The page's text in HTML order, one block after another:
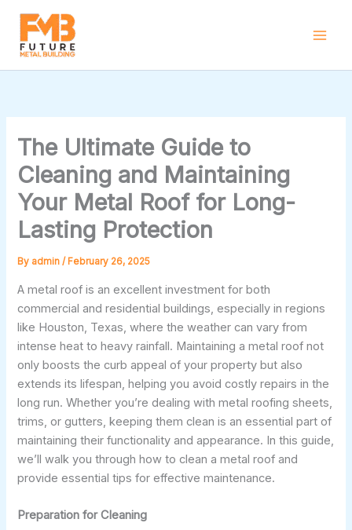
content
The Ultimate Guide to
Cleaning and Maintaining
Your Metal Roof for Long-
Lasting Protection
By admin/ February 26, 2025
A metal roof is an excellent investment for both
commercial and residential buildings, especially in regions
like Houston, Texas, where the weather can vary from
intense heat to heavy rainfall. Maintaining a metal roof not
only boosts the curb appeal of your property but also
extends its lifespan, helping you avoid costly repairs in the
long run. Whether you’re dealing with metal roofing sheets,
trims, or gutters, keeping them clean is an essential part of
maintaining their functionality and appearance. In this guide,
we’ll walk you through how to clean a metal roof and
provide essential tips for effective maintenance.
Preparation for Cleaning